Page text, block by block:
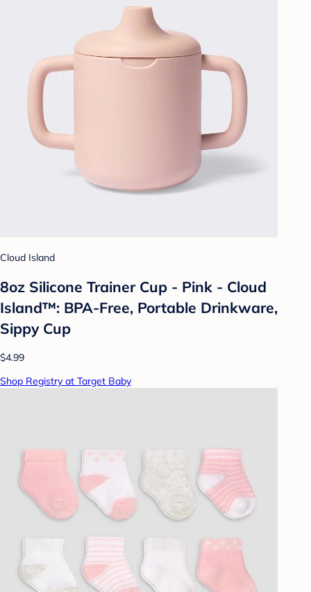
Cloud Island
8oz Silicone Trainer Cup - Pink - Cloud
Island™: BPA-Free, Portable Drinkware,
Sippy Cup
$4.99
Shop Registry at Target Baby